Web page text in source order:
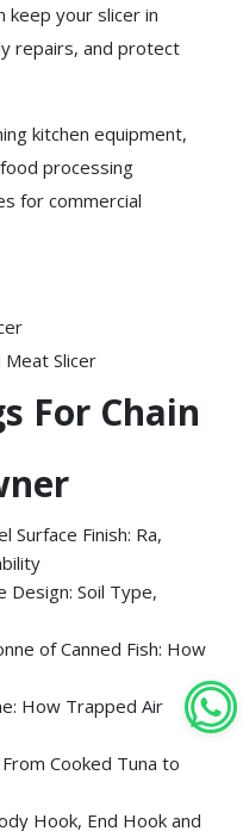
keep your slicer in
repairs, and protect
kitchen equipment,
processing
for commercial
Slicer
For Chain
Surface Finish: Ra,
Design: Soil Type,
of Canned Fish: How
How Trapped Air
Cooked Tuna to
Hook, End Hook and